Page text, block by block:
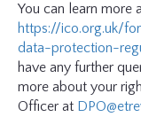
You can learn more
https://ico.org.uk/
data-protection-
have any further
more about your
Officer at